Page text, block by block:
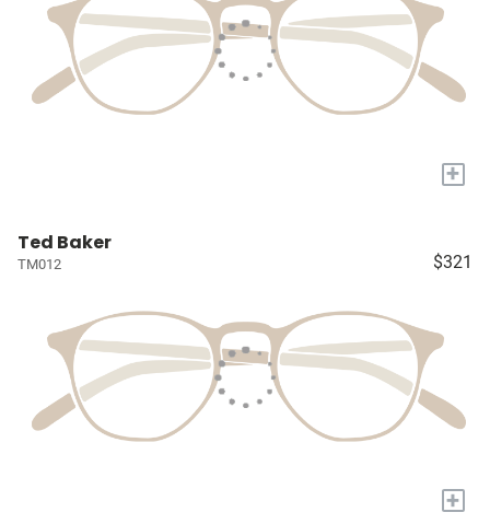
+
Ted Baker
TM012 $321
+